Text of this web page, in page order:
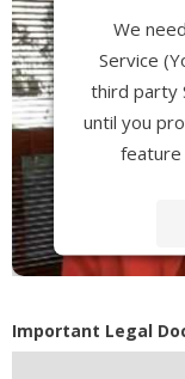
We
Service
third party
until you
feature
Important Legal